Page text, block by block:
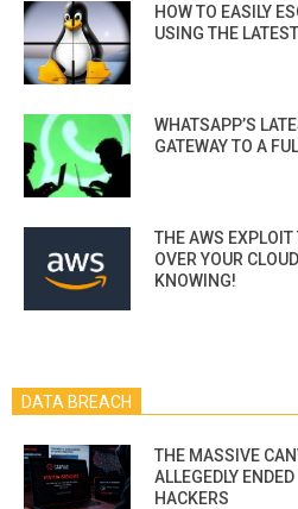
HOW TO EASILY
USING THE
WHATSAPP’S
GATEWAY TO A
THE AWS
OVER YOUR
KNOWING!
DATA BREACH
THE MASSIVE
ALLEGEDLY
HACKERS